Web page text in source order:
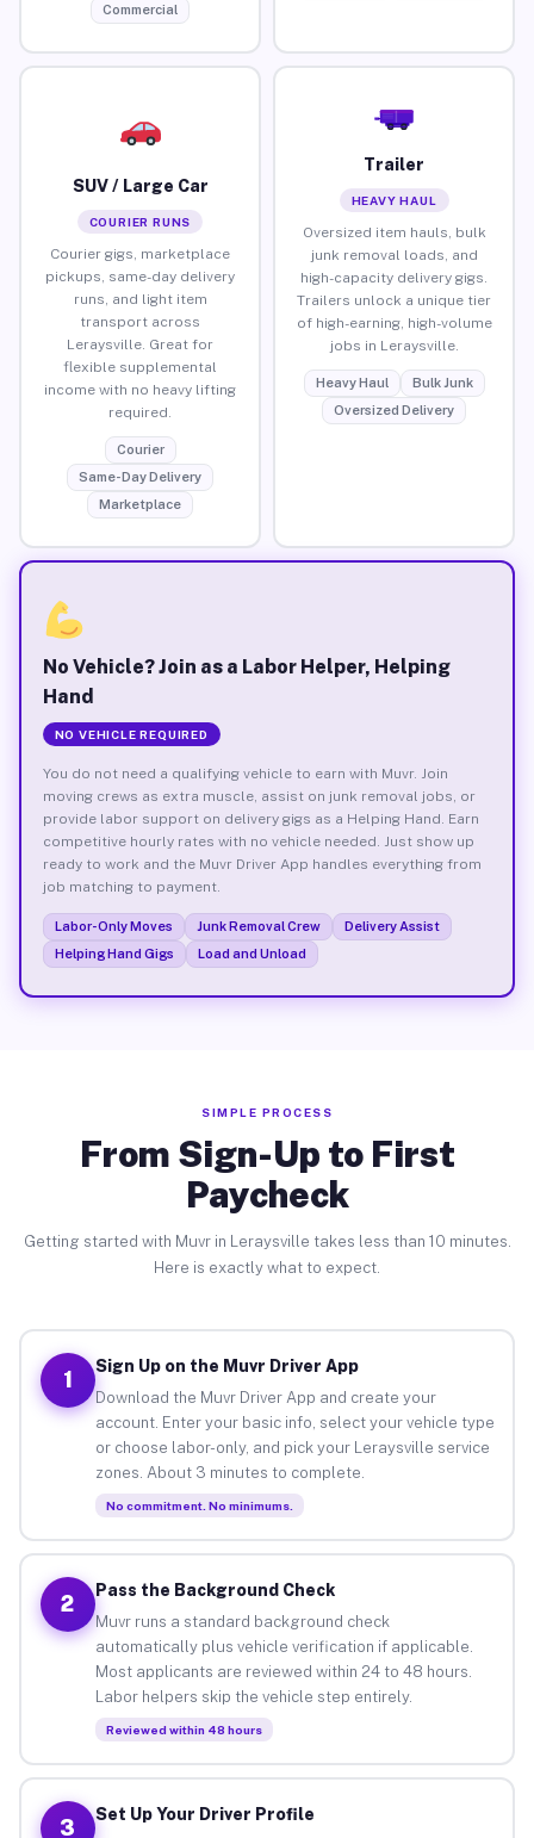
Commercial
SUV / Large Car
COURIER RUNS
Courier gigs, marketplace
pickups, same-day delivery
runs, and light item
transport across
Leraysville. Great for
flexible supplemental
income with no heavy lifting
required.
Courier
Same-Day Delivery
Marketplace
Trailer
HEAVY HAUL
Oversized item hauls, bulk
junk removal loads, and
high-capacity delivery gigs.
Trailers unlock a unique tier
of high-earning, high-volume
jobs in Leraysville.
Heavy Haul
Bulk Junk
Oversized Delivery
No Vehicle? Join as a Labor Helper, Helping
Hand
NO VEHICLE REQUIRED
You do not need a qualifying vehicle to earn with Muvr. Join
moving crews as extra muscle, assist on junk removal jobs, or
provide labor support on delivery gigs as a Helping Hand. Earn
competitive hourly rates with no vehicle needed. Just show up
ready to work and the Muvr Driver App handles everything from
job matching to payment.
Labor-Only Moves Junk Removal Crew
Delivery Assist
Helping Hand Gigs
Load and Unload
SIMPLE PROCESS
From Sign-Up to First
Paycheck
Getting started with Muvr in Leraysville takes less than 10 minutes.
Here is exactly what to expect.
1
Sign Up on the Muvr Driver App
Download the Muvr Driver App and create your
account. Enter your basic info, select your vehicle type
or choose labor-only, and pick your Leraysville service
zones. About 3 minutes to complete.
No commitment. No minimums.
2
Pass the Background Check
Muvr runs a standard background check
automatically plus vehicle verification if applicable.
Most applicants are reviewed within 24 to 48 hours.
Labor helpers skip the vehicle step entirely.
Reviewed within 48 hours
3
Set Up Your Driver Profile